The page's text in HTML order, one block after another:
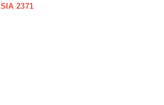
2371